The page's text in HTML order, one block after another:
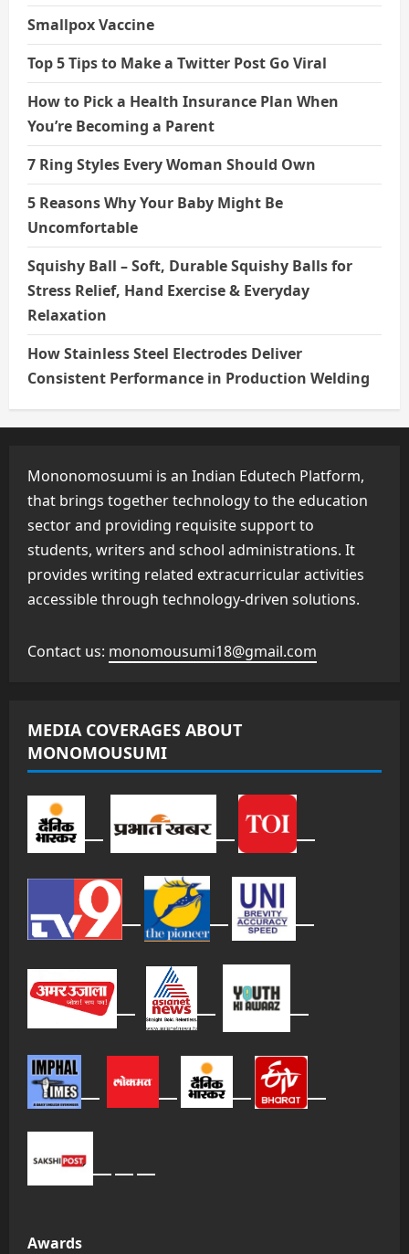
Smallpox Vaccine
Top 5 Tips to Make a Twitter Post Go Viral
How to Pick a Health Insurance Plan When
You’re Becoming a Parent
7 Ring Styles Every Woman Should Own
5 Reasons Why Your Baby Might Be
Uncomfortable
Squishy Ball – Soft, Durable Squishy Balls for
Stress Relief, Hand Exercise & Everyday
Relaxation
How Stainless Steel Electrodes Deliver
Consistent Performance in Production Welding
Mononomosuumi is an Indian Edutech Platform,
that brings together technology to the education
sector and providing requisite support to
students, writers and school administrations. It
provides writing related extracurricular activities
accessible through technology-driven solutions.
Contact us: monomousumi18@gmail.com
MEDIA COVERAGES ABOUT
MONOMOUSUMI
Awards